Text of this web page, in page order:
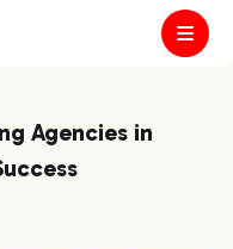
Agencies in